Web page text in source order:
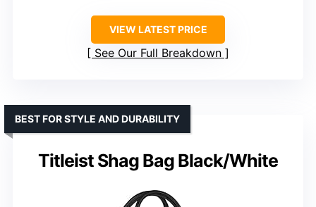
VIEW LATEST PRICE
See Our Full Breakdown
Titleist Shag Bag Black/White
BEST FOR STYLE AND DURABILITY